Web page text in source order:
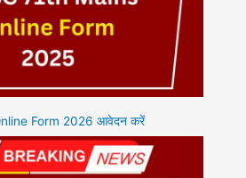
Form 2026 आवेदन करें